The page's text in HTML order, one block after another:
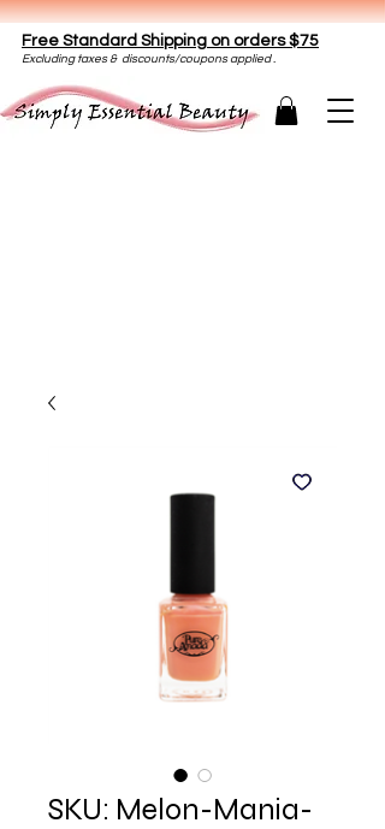
Free Standard Shipping on orders $75
Excluding taxes & discounts/coupons applied .
SKU: Melon-Mania-